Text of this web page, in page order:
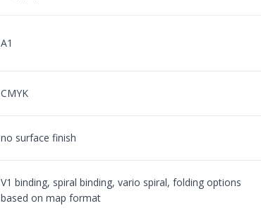
A1
CMYK
no surface finish
V1 binding, spiral binding, vario spiral, folding options
based on map format